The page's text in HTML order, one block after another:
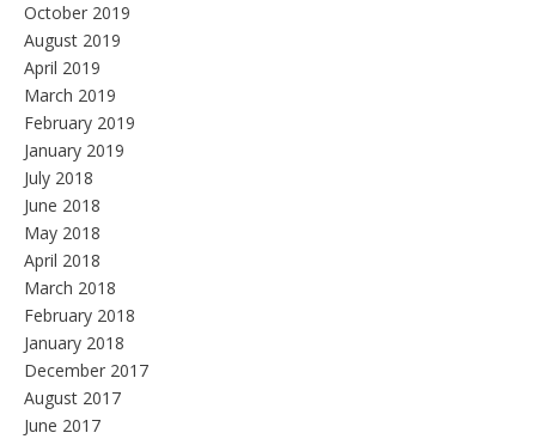
October 2019
August 2019
April 2019
March 2019
February 2019
January 2019
July 2018
June 2018
May 2018
April 2018
March 2018
February 2018
January 2018
December 2017
August 2017
June 2017